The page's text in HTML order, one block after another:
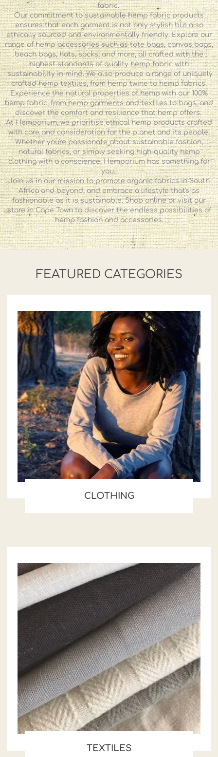
fabric.
Our commitment to sustainable hemp fabric products
ensures that each garment is not only stylish but also
ethically sourced and environmentally friendly. Explore our
range of hemp accessories such as tote bags, canvas bags,
beach bags, hats, socks, and more, all crafted with the
highest standards of quality hemp fabric with
sustainability in mind. We also produce a range of uniquely
crafted hemp textiles, from hemp twine to hemp fabrics.
Experience the natural properties of hemp with our 100%
hemp fabric, from hemp garments and textiles to bags, and
discover the comfort and resilience that hemp offers.
At Hemporium, we prioritise ethical hemp products crafted
with care and consideration for the planet and its people.
Whether you're passionate about sustainable fashion,
natural fabrics, or simply seeking high-quality hemp
clothing with a conscience, Hemporium has something for
you.
Join us in our mission to promote organic fabrics in South
Africa and beyond, and embrace a lifestyle that's as
fashionable as it is sustainable. Shop online or visit our
store in Cape Town to discover the endless possibilities of
hemp fashion and accessories.
FEATURED CATEGORIES
CLOTHING
TEXTILES